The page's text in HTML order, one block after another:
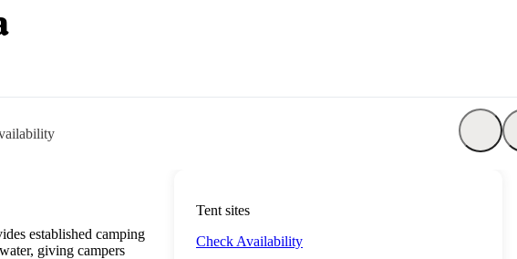
established camping
giving campers
Tent sites
Check Availability